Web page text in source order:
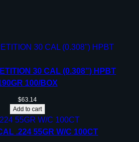
30 CAL (0.308”) HPBT
100/BOX
$63.14
Add to cart
.224 55GR W/C 100CT